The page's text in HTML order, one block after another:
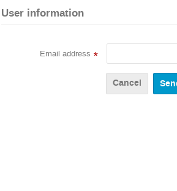
User information
Email address *
Cancel